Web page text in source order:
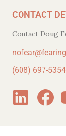
CONTACT
Contact Doug
(608) 697-5354